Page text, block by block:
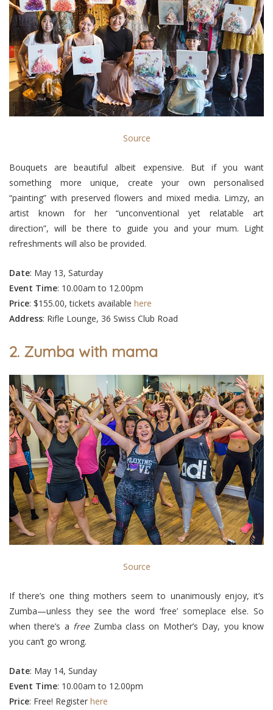
Source
Bouquets are beautiful albeit expensive. But if you want
something more unique, create your own personalised
“painting” with preserved flowers and mixed media. Limzy, an
artist known for her “unconventional yet relatable art
direction”, will be there to guide you and your mum. Light
refreshments will also be provided.
Date: May 13, Saturday
Event Time: 10.00am to 12.00pm
Price: $155.00, tickets available here
Address: Rifle Lounge, 36 Swiss Club Road
2. Zumba with mama
Source
If there’s one thing mothers seem to unanimously enjoy, it’s
Zumba—unless they see the word ‘free’ someplace else. So
when there’s a freeZumba class on Mother’s Day, you know
you can’t go wrong.
Date: May 14, Sunday
Event Time: 10.00am to 12.00pm
Price: Free! Register here